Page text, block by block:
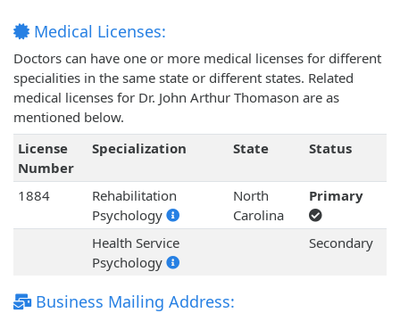
Medical Licenses:
Doctors can have one or more medical licenses for different
specialities in the same state or different states. Related
medical licenses for Dr. John Arthur Thomason are as
mentioned below.
License
Number
Specialization State Status
1884
Rehabilitation
Psychology
North
Carolina
Primary
Health Service
Psychology
Secondary
Business Mailing Address: